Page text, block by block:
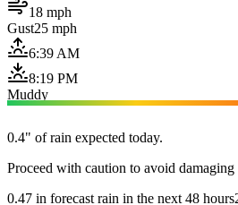
18 mph
Gust25 mph
6:39 AM
8:19 PM
Muddy
0.4" of rain expected today.
Proceed with caution to avoid damaging
0.47 in forecast rain in the next 48 hours